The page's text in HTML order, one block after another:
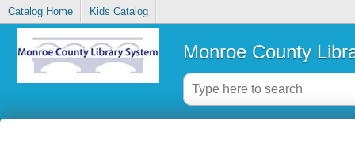
Catalog Home Kids Catalog
Monroe County